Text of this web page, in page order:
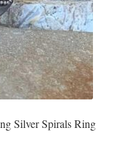
Silver Spirals Ring